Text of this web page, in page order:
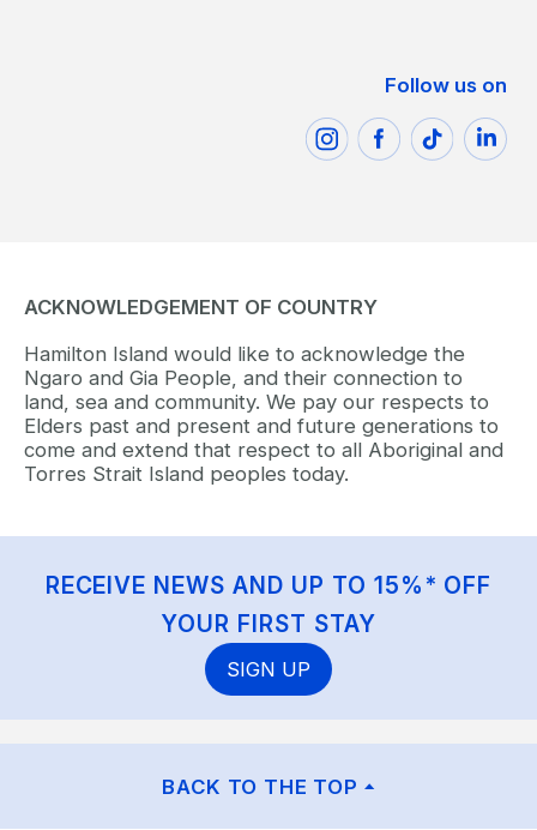
Follow us on
ACKNOWLEDGEMENT OF COUNTRY
Hamilton Island would like to acknowledge the
Ngaro and Gia People, and their connection to
land, sea and community. We pay our respects to
Elders past and present and future generations to
come and extend that respect to all Aboriginal and
Torres Strait Island peoples today.
RECEIVE NEWS AND UP TO 15%* OFF
YOUR FIRST STAY
SIGN UP
BACK TO THE TOP